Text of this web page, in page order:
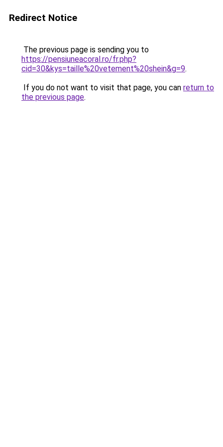
Redirect Notice
The previous page is sending you to
https://pensiuneacoral.ro/fr.php?
cid=30&kys=taille%20vetement%20shein&g=9.
If you do not want to visit that page, you can return to
the previous page.